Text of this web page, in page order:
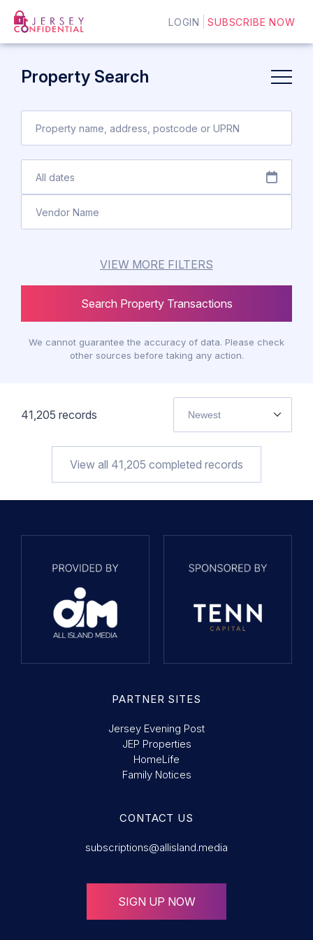
LOGIN SUBSCRIBE NOW
Property Search
VIEW MORE FILTERS
Search Property Transactions
We cannot guarantee the accuracy of data. Please check
other sources before taking any action.
41,205 records Newest
View all 41,205 completed records
PARTNER SITES
Jersey Evening Post
JEP Properties
HomeLife
Family Notices
CONTACT US
subscriptions@allisland.media
SIGN UP NOW